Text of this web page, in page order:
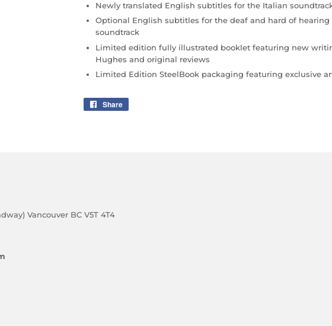
Newly translated English subtitles for the Italian
Optional English subtitles for the deaf and hard of hearing
soundtrack
Limited edition fully illustrated booklet featuring new
Hughes and original reviews
Limited Edition SteelBook packaging featuring exclusive
Share
Vancouver BC V5T 4T4